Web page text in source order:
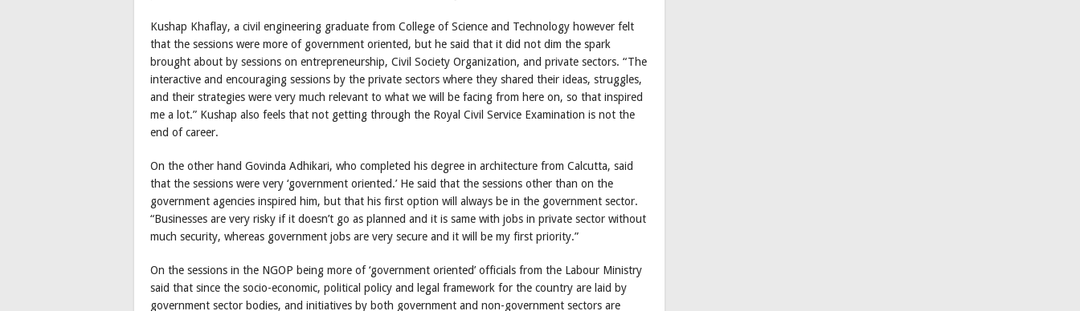
Kushap Khaflay, a civil engineering graduate from College of Science and Technology however felt
that the sessions were more of government oriented, but he said that it did not dim the spark
brought about by sessions on entrepreneurship, Civil Society Organization, and private sectors. “The
interactive and encouraging sessions by the private sectors where they shared their ideas, struggles,
and their strategies were very much relevant to what we will be facing from here on, so that inspired
me a lot.” Kushap also feels that not getting through the Royal Civil Service Examination is not the
end of career.
On the other hand Govinda Adhikari, who completed his degree in architecture from Calcutta, said
that the sessions were very ‘government oriented.’ He said that the sessions other than on the
government agencies inspired him, but that his first option will always be in the government sector.
“Businesses are very risky if it doesn’t go as planned and it is same with jobs in private sector without
much security, whereas government jobs are very secure and it will be my first priority.”
On the sessions in the NGOP being more of ‘government oriented’ officials from the Labour Ministry
said that since the socio-economic, political policy and legal framework for the country are laid by
government sector bodies, and initiatives by both government and non-government sectors are